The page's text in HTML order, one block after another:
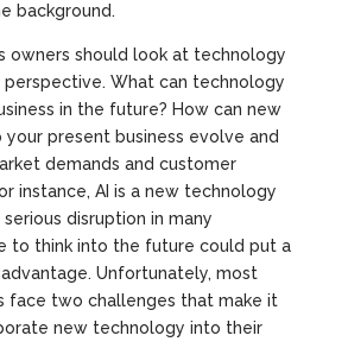
background.
owners should look at technology
What can technology
in the future? How can new
present business evolve and
demands and customer
instance, AI is a new technology
disruption in many
to think into the future could put a
Unfortunately, most
face two challenges that make it
new technology into their